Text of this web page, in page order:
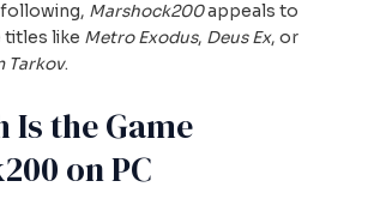
Marshock200appeals to
titles like Metro Exodus, Deus Ex, or
Tarkov.
Is the Game
on PC